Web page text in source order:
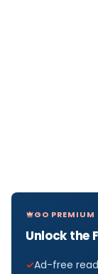
GO PREMIUM
Unlock the
Ad-free